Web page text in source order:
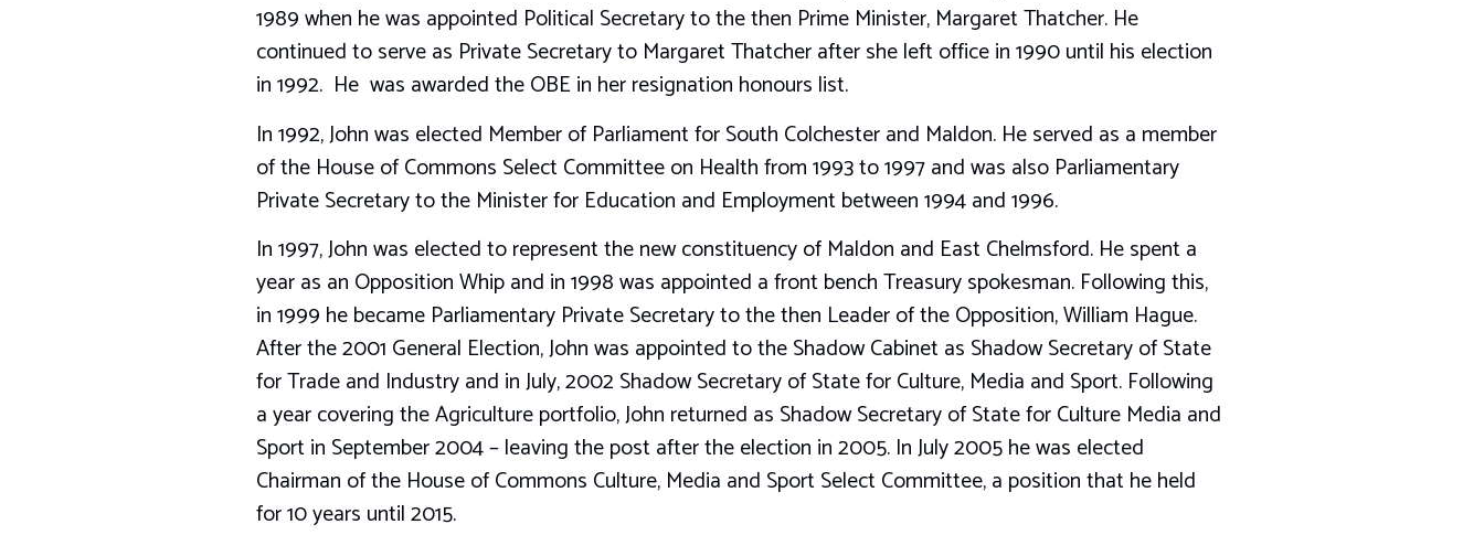
1989 when he was appointed Political Secretary to the then Prime Minister, Margaret Thatcher. He
continued to serve as Private Secretary to Margaret Thatcher after she left office in 1990 until his election
in 1992. He was awarded the OBE in her resignation honours list.
In 1992, John was elected Member of Parliament for South Colchester and Maldon. He served as a member
of the House of Commons Select Committee on Health from 1993 to 1997 and was also Parliamentary
Private Secretary to the Minister for Education and Employment between 1994 and 1996.
In 1997, John was elected to represent the new constituency of Maldon and East Chelmsford. He spent a
year as an Opposition Whip and in 1998 was appointed a front bench Treasury spokesman. Following this,
in 1999 he became Parliamentary Private Secretary to the then Leader of the Opposition, William Hague.
After the 2001 General Election, John was appointed to the Shadow Cabinet as Shadow Secretary of State
for Trade and Industry and in July, 2002 Shadow Secretary of State for Culture, Media and Sport. Following
a year covering the Agriculture portfolio, John returned as Shadow Secretary of State for Culture Media and
Sport in September 2004 – leaving the post after the election in 2005. In July 2005 he was elected
Chairman of the House of Commons Culture, Media and Sport Select Committee, a position that he held
for 10 years until 2015.